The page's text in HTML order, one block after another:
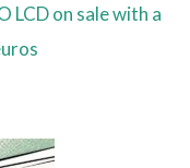
LCD on sale with a